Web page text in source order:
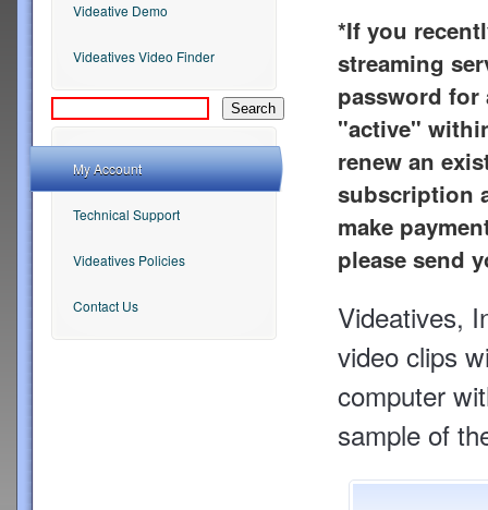
*If you
streaming
password
"active"
renew an
subscription
make
please send
Videatives,
video clips
computer
sample of
Videative Demo
Videatives Video Finder
My Account
Technical Support
Videatives Policies
Contact Us